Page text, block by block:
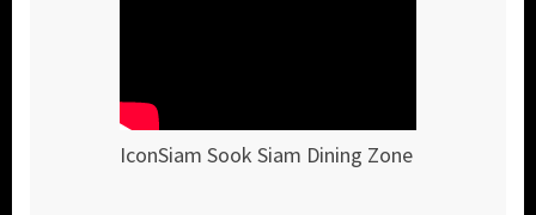
IconSiam Sook Siam Dining Zone